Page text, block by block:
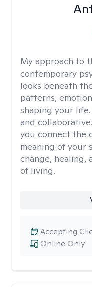
My approach to
contemporary
looks beneath
patterns,
shaping your
and
you connect the
meaning of your
change, healing,
of living.
Online Only
Accepting